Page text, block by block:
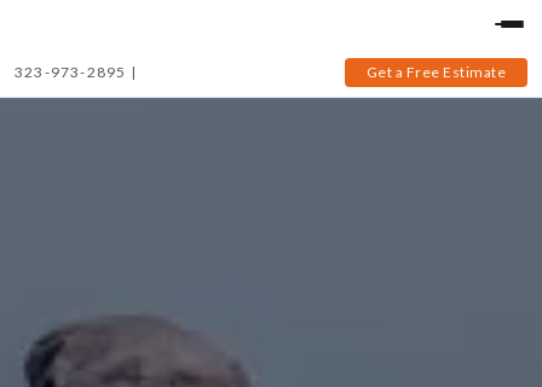
323-973-2895 | Get a Free Estimate